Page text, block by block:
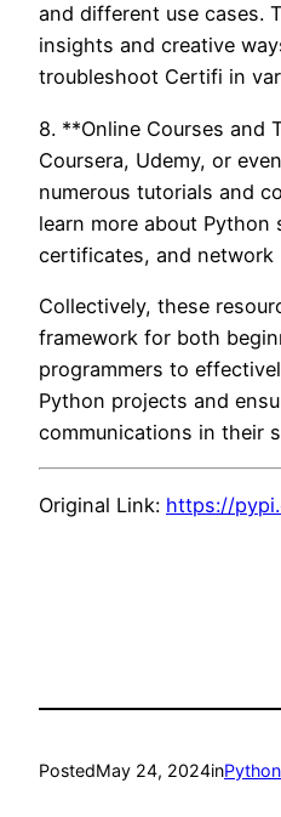
and different use cases.
insights and creative
troubleshoot Certifi in
8. **Online Courses and
Coursera, Udemy, or even
numerous tutorials and
learn more about Python
certificates, and network
Collectively, these
framework for both
programmers to
Python projects and
communications in their
Original Link: https://
PostedMay 24, 2024inPython